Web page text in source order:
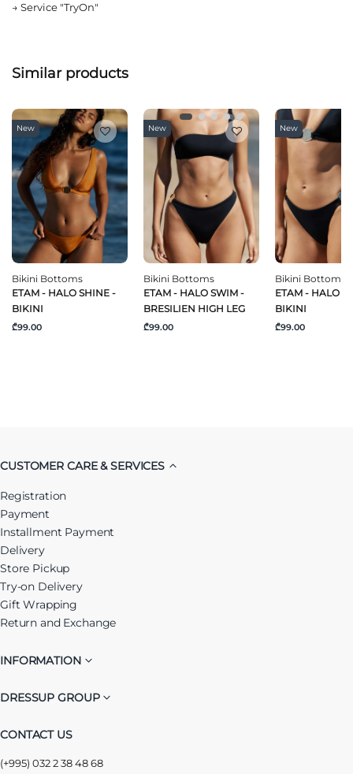
→ Service "TryOn"
Similar products
New
Bikini Bottoms
ETAM - HALO SHINE -
BIKINI
₾99.00
New
Bikini Bottoms
ETAM - HALO SWIM -
BRESILIEN HIGH LEG
₾99.00
New
Bikini Bottoms
ETAM - HALO
BIKINI
₾99.00
CUSTOMER CARE & SERVICES
Registration
Payment
Installment Payment
Delivery
Store Pickup
Try-on Delivery
Gift Wrapping
Return and Exchange
INFORMATION
DRESSUP GROUP
CONTACT US
(+995) 032 2 38 48 68